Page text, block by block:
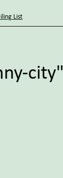
List
city"